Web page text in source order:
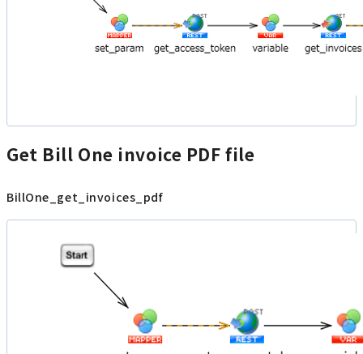
Get Bill One invoice PDF file
BillOne_get_invoices_pdf